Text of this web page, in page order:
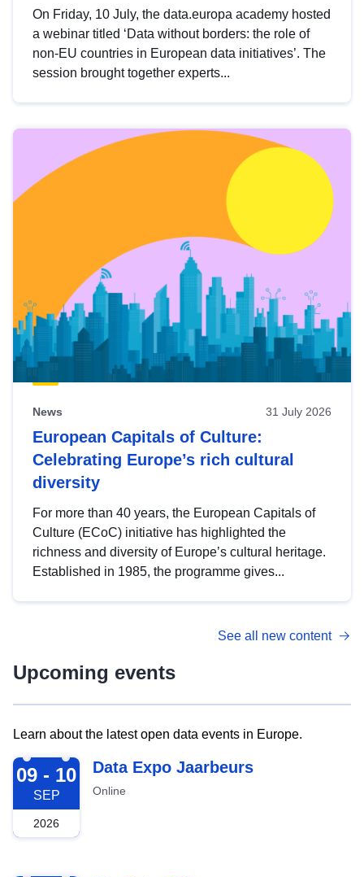
On Friday, 10 July, the data.europa academy hosted
a webinar titled ‘Data without borders: the role of
non-EU countries in European data initiatives’. The
session brought together experts...
News 31 July 2026
European Capitals of Culture:
Celebrating Europe’s rich cultural
diversity
For more than 40 years, the European Capitals of
Culture (ECoC) initiative has highlighted the
richness and diversity of Europe’s cultural heritage.
Established in 1985, the programme gives...
See all new content
Upcoming events
Learn about the latest open data events in Europe.
2026-09-09
09 - 10
SEP
2026
Data Expo Jaarbeurs
Online